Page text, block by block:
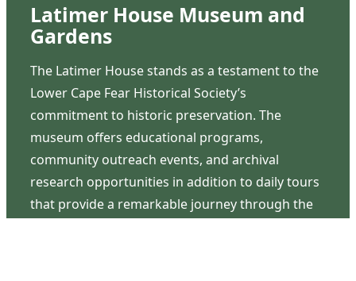
Latimer House Museum and
Gardens
The Latimer House stands as a testament to the
Lower Cape Fear Historical Society’s
commitment to historic preservation. The
museum offers educational programs,
community outreach events, and archival
research opportunities in addition to daily tours
that provide a remarkable journey through the